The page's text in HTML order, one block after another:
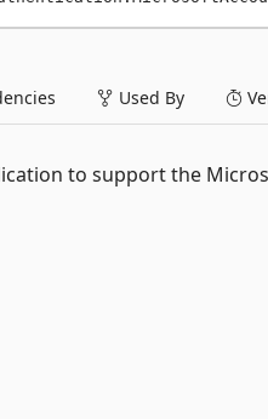
Used By
to support the